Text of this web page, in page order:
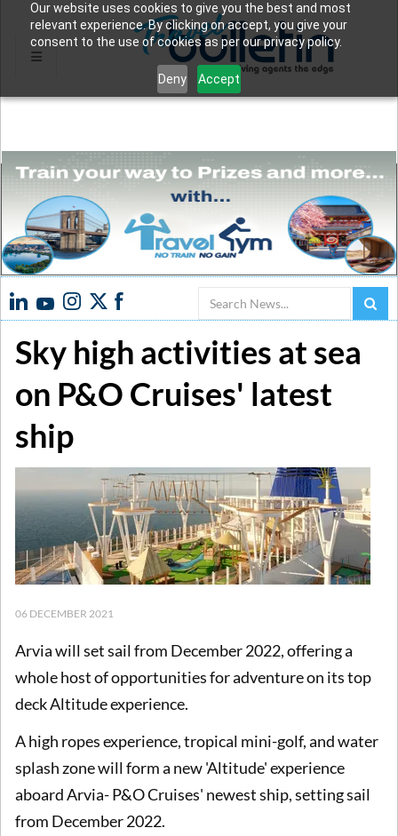
Our website uses cookies to give you the best and most
relevant experience. By clicking on accept, you give your
consent to the use of cookies as per our privacy policy.
Deny Accept
Search
Sky high activities at sea
on P&O Cruises' latest
ship
06 DECEMBER 2021
Arvia will set sail from December 2022, offering a
whole host of opportunities for adventure on its top
deck Altitude experience.
A high ropes experience, tropical mini-golf, and water
splash zone will form a new 'Altitude' experience
aboard Arvia- P&O Cruises' newest ship, setting sail
from December 2022.